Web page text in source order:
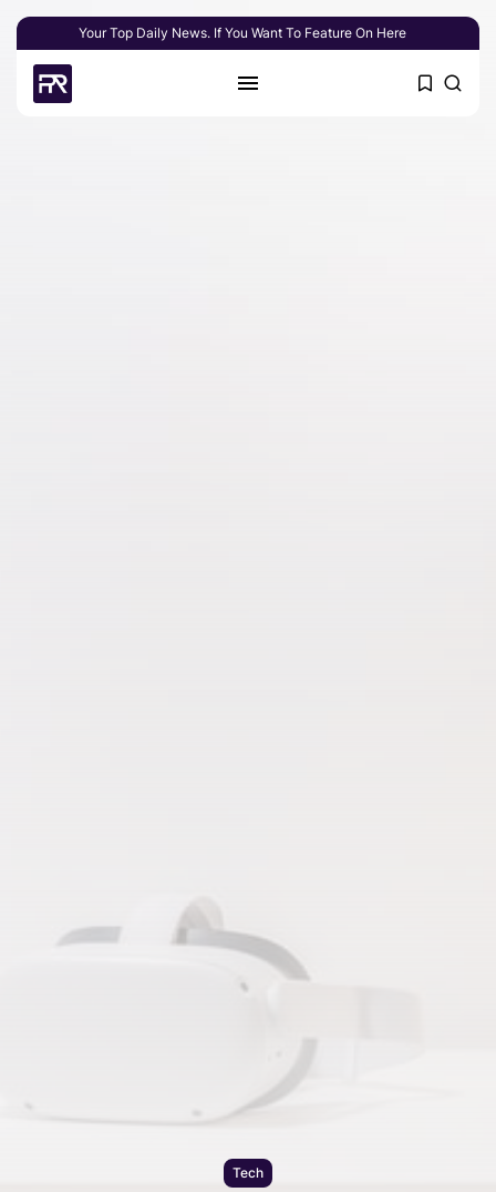
Your Top Daily News. If You Want To Feature On Here
Tech